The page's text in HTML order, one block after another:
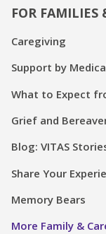
FOR FAMILIES
Caregiving
Support by
What to Expect
Grief and
Blog: VITAS
Share Your
Memory Bears
More Family &